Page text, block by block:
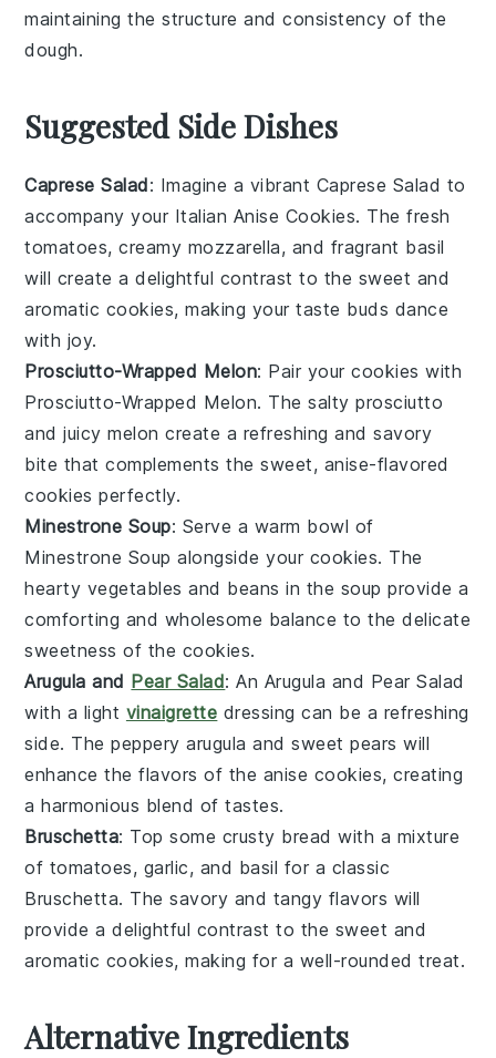
maintaining the structure and consistency of the
dough.
Suggested Side Dishes
Caprese Salad: Imagine a vibrant Caprese Salad to
accompany your Italian Anise Cookies. The fresh
tomatoes, creamy mozzarella, and fragrant basil
will create a delightful contrast to the sweet and
aromatic cookies, making your taste buds dance
with joy.
Prosciutto-Wrapped Melon: Pair your cookies with
Prosciutto-Wrapped Melon. The saltyprosciutto
and juicymelon create a refreshing and savory
bite that complements the sweet, anise-flavored
cookies perfectly.
Minestrone Soup: Serve a warm bowl of
Minestrone Soup alongside your cookies. The
hearty vegetables and beans in the soup provide a
comforting and wholesome balance to the delicate
sweetness of the cookies.
Arugula and Pear Salad: An Arugula and Pear Salad
with a light vinaigrette dressing can be a refreshing
side. The pepperyarugula and sweetpears will
enhance the flavors of the anise cookies, creating
a harmonious blend of tastes.
Bruschetta: Top some crusty bread with a mixture
of tomatoes, garlic, and basil for a classic
Bruschetta. The savory and tangy flavors will
provide a delightful contrast to the sweet and
aromatic cookies, making for a well-rounded treat.
Alternative Ingredients